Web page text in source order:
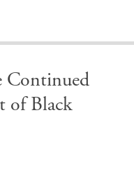
Continued
of Black